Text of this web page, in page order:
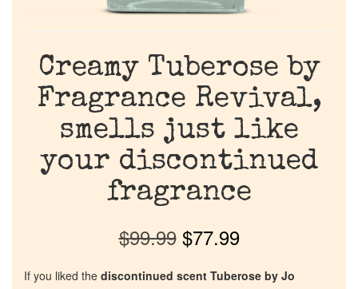
Creamy Tuberose by
Fragrance Revival,
smells just like
your discontinued
fragrance
$99.99 $77.99
If you liked the discontinued scent Tuberose by Jo